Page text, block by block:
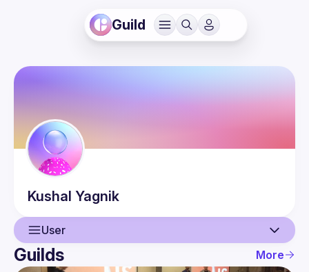
Guild
Kushal Yagnik
User
User
Guilds More